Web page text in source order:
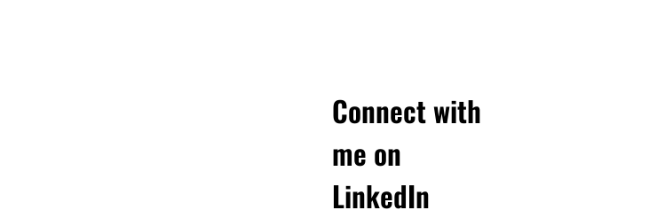
Connect with
me on
LinkedIn